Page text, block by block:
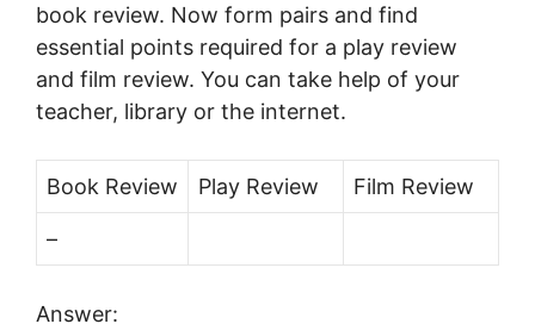
book review. Now form pairs and find
essential points required for a play review
and film review. You can take help of your
teacher, library or the internet.
Book Review Play Review Film Review
–
Answer: